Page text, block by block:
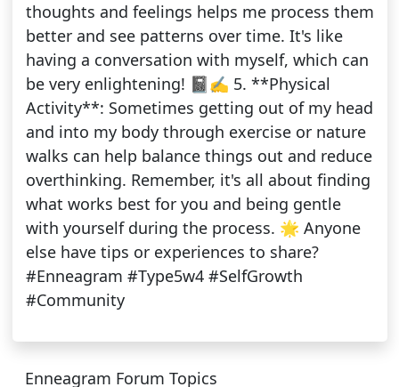
thoughts and feelings helps me process them
better and see patterns over time. It's like
having a conversation with myself, which can
be very enlightening! 📓✍️ 5. **Physical
Activity**: Sometimes getting out of my head
and into my body through exercise or nature
walks can help balance things out and reduce
overthinking. Remember, it's all about finding
what works best for you and being gentle
with yourself during the process. 🌟 Anyone
else have tips or experiences to share?
#Enneagram #Type5w4 #SelfGrowth
#Community
Enneagram Forum Topics